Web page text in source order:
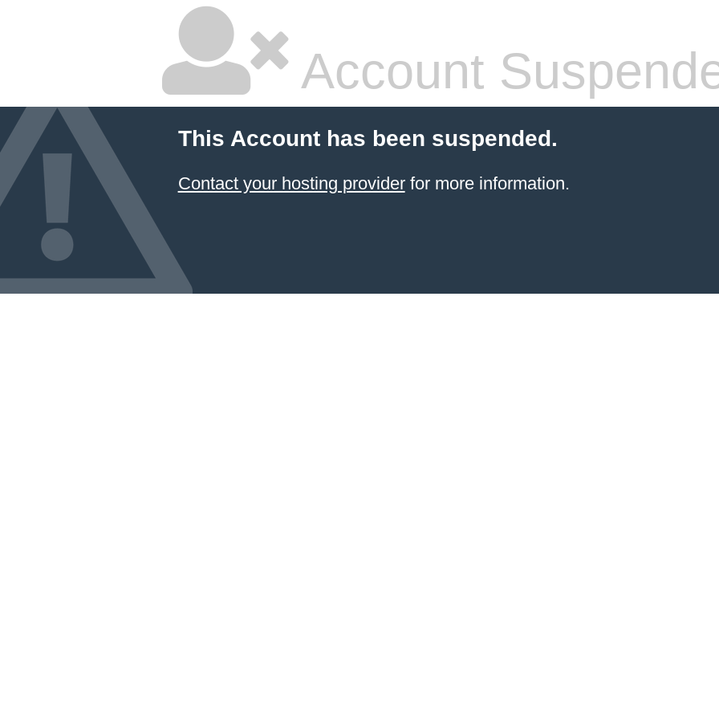
Account
This Account has been suspended.
Contact your hosting providerfor more information.